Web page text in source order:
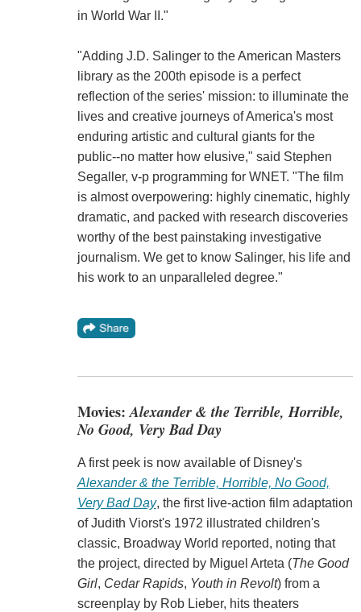
in World War II."
"Adding J.D. Salinger to the American Masters
library as the 200th episode is a perfect
reflection of the series' mission: to illuminate the
lives and creative journeys of America's most
enduring artistic and cultural giants for the
public--no matter how elusive," said Stephen
Segaller, v-p programming for WNET. "The film
is almost overpowering: highly cinematic, highly
dramatic, and packed with research discoveries
worthy of the best painstaking investigative
journalism. We get to know Salinger, his life and
his work to an unparalleled degree."
Movies:Alexander & the Terrible, Horrible,
No Good, Very Bad Day
A first peek is now available of Disney's
Alexander & the Terrible, Horrible, No Good,
Very Bad Day, the first live-action film adaptation
of Judith Viorst's 1972 illustrated children's
classic, Broadway World reported, noting that
the project, directed by Miguel Arteta (The Good
Girl, Cedar Rapids, Youth in Revolt) from a
screenplay by Rob Lieber, hits theaters